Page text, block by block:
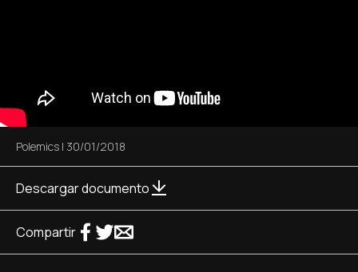
Polemics | 30/01/2018
Descargar documento
Compartir